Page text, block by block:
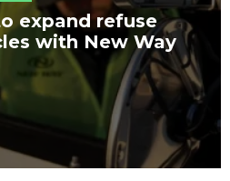
expand refuse
with New Way